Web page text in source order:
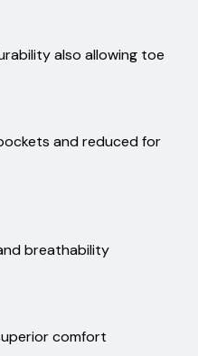
Box
also allowing toe
and reduced for
fabric
and breathability
mesh
superior comfort